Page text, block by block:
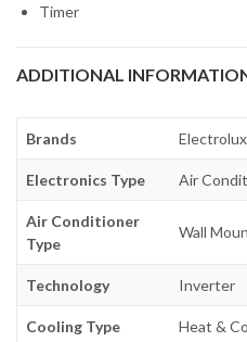
Timer
ADDITIONAL
Brands Electrolux
Electronics Type Air
Air Conditioner
Type
Wall
Technology Inverter
Cooling Type Heat &